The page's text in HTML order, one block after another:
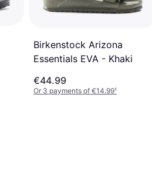
Birkenstock Arizona
Essentials EVA - Khaki
€44.99
Or 3 payments of €14.99¹